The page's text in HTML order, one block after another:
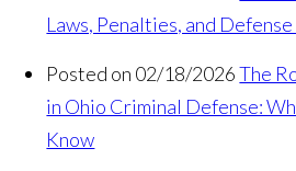
Laws, Penalties, and
Posted on 02/18/2026 The
in Ohio Criminal Defense:
Know